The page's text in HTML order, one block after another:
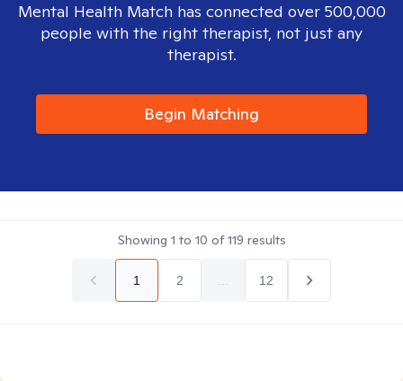
Mental Health Match has connected over 500,000
people with the right therapist, not just any
therapist.
Begin Matching
Showing 1 to 10 of119 results
1 2 12